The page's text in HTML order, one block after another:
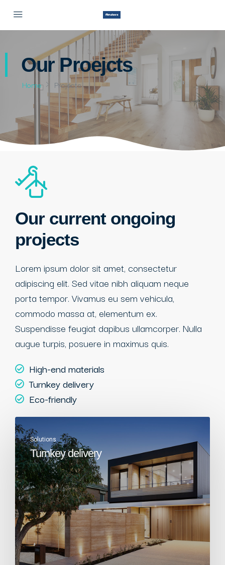
Our Proejcts
Home Projects
Our current ongoing
projects
Lorem ipsum dolor sit amet, consectetur
adipiscing elit. Sed vitae nibh aliquam neque
porta tempor. Vivamus eu sem vehicula,
commodo massa at, elementum ex.
Suspendisse feugiat dapibus ullamcorper. Nulla
augue turpis, posuere in maximus quis.
High-end materials
Turnkey delivery
Eco-friendly
Solutions
Turnkey delivery​